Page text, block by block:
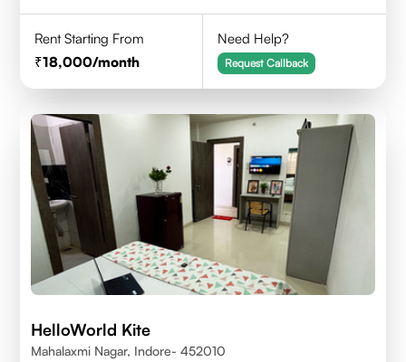
Rent Starting From
18,000/month
Need Help?
Request Callback
HelloWorld Kite
Mahalaxmi Nagar, Indore- 452010